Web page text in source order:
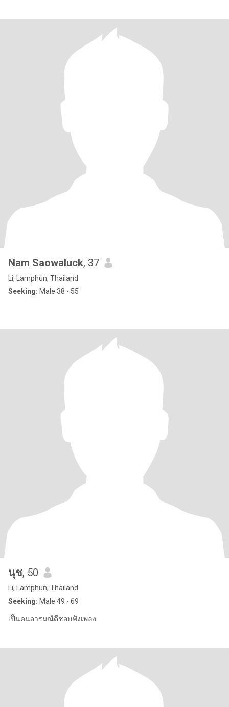
Nam Saowaluck, 37
Li, Lamphun, Thailand
Seeking: Male 38 - 55
นุช, 50
Li, Lamphun, Thailand
Seeking: Male 49 - 69
เป็นคนอารมณ์ดีชอบฟังเพลง